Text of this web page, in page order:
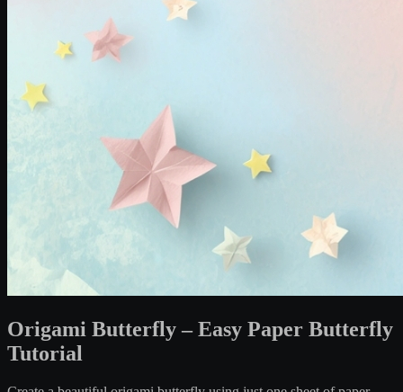
Origami Butterfly – Easy Paper Butterfly
Tutorial